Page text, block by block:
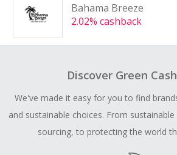
Bahama Breeze
2.02% cashback
Discover Green
We've made it easy for you to find
and sustainable choices. From
sourcing, to protecting the world